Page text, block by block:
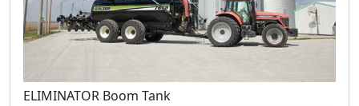
ELIMINATOR Boom Tank